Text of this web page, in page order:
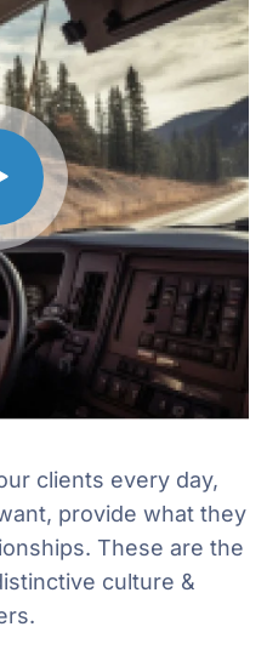
clients every day,
provide what they
These are the
culture &